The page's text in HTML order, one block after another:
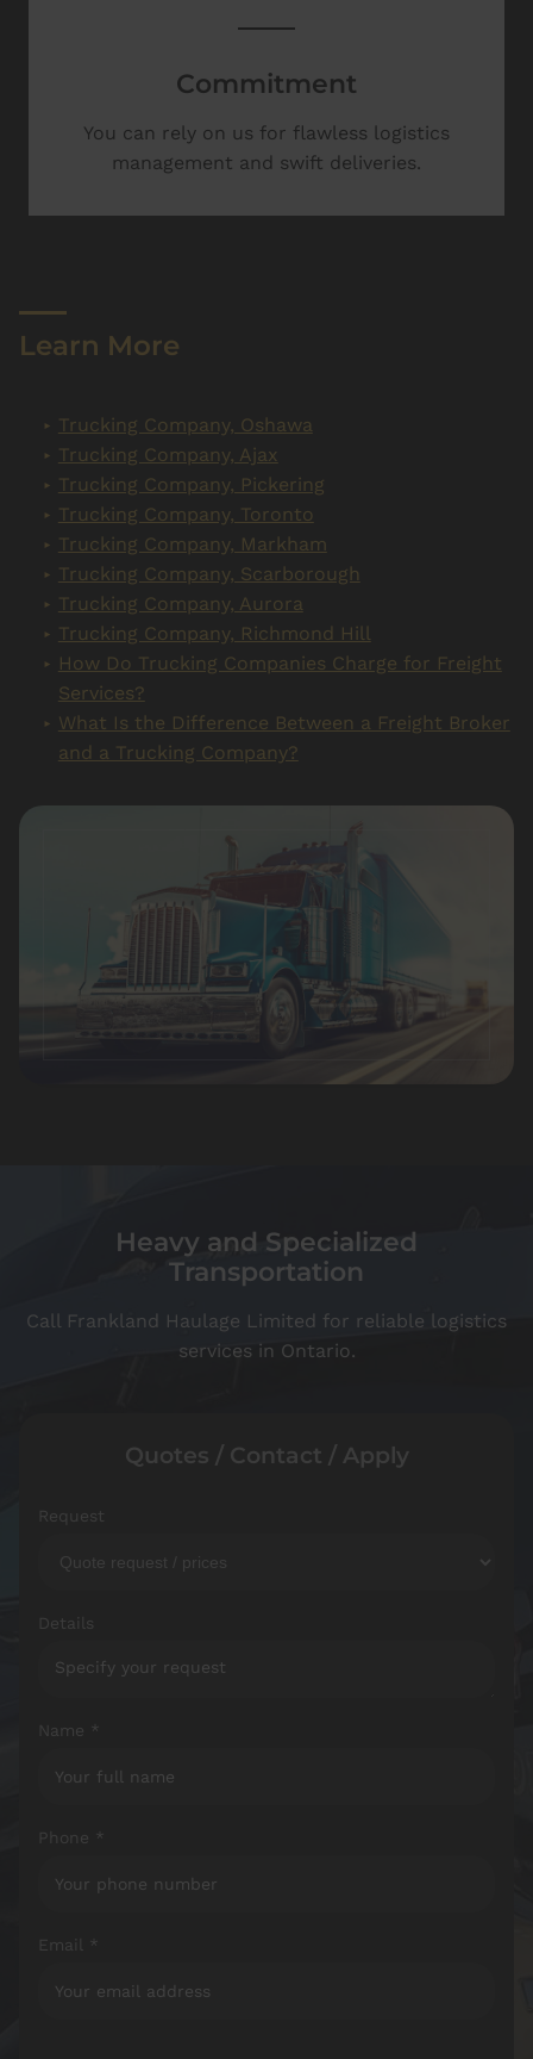
Commitment
You can rely on us for flawless logistics
management and swift deliveries.
Learn More
Trucking Company, Oshawa
Trucking Company, Ajax
Trucking Company, Pickering
Trucking Company, Toronto
Trucking Company, Markham
Trucking Company, Scarborough
Trucking Company, Aurora
Trucking Company, Richmond Hill
How Do Trucking Companies Charge for Freight
Services?
What Is the Difference Between a Freight Broker
and a Trucking Company?
Heavy and Specialized
Transportation
Call Frankland Haulage Limited for reliable logistics
services in Ontario.
Quotes / Contact / Apply
Request
Details
Name *
Phone *
Email *